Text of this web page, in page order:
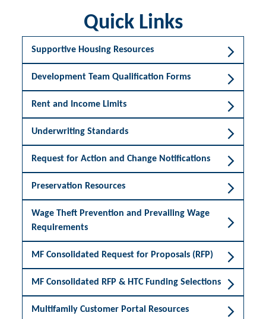
Quick Links
Supportive Housing Resources
Development Team Qualification Forms
Rent and Income Limits
Underwriting Standards
Request for Action and Change Notifications
Preservation Resources
Wage Theft Prevention and Prevailing Wage
Requirements
MF Consolidated Request for Proposals (RFP)
MF Consolidated RFP & HTC Funding Selections
Multifamily Customer Portal Resources